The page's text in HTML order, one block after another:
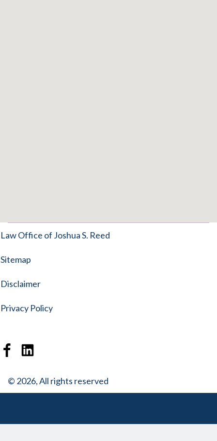
Law Office of Joshua S. Reed
Sitemap
Disclaimer
Privacy Policy
© 2026, All rights reserved